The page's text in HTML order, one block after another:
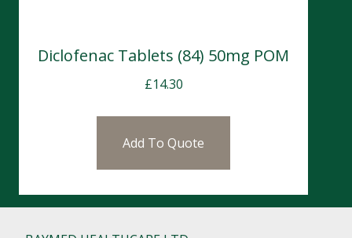
Diclofenac Tablets (84) 50mg POM
£14.30
Add To Quote